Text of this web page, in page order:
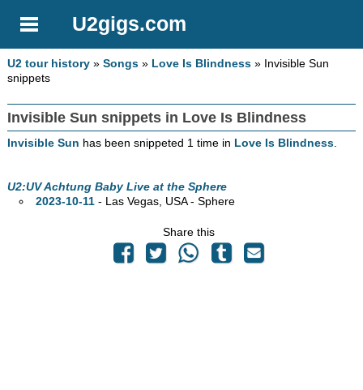
U2gigs.com
U2 tour history »Songs » Love Is Blindness » Invisible Sun
snippets
Invisible Sun snippets in Love Is Blindness
Invisible Sun has been snippeted 1 time in Love Is Blindness.
U2:UV Achtung Baby Live at the Sphere
2023-10-11- Las Vegas, USA - Sphere
Share this